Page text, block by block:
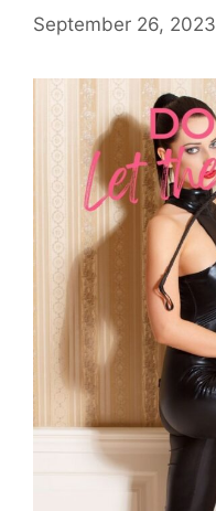
September 26, 2023